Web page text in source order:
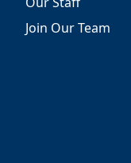
Join Our Team